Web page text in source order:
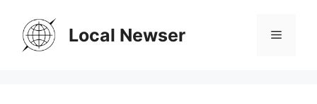
content
Local Newser Menu